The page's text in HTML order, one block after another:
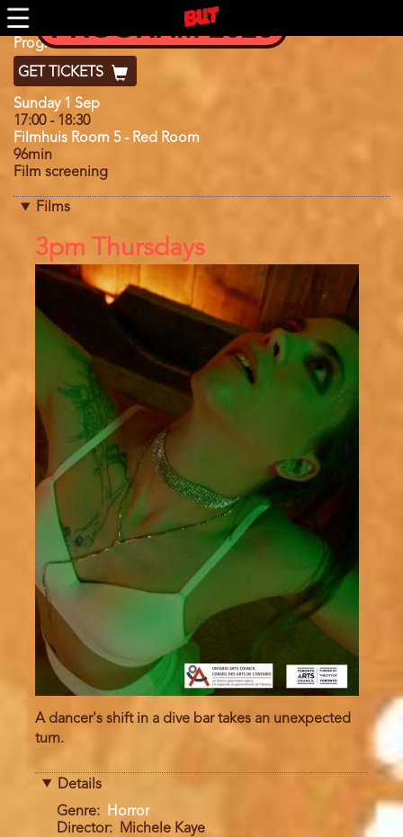
Skip
to
main
content
PROGRAM 2026
Program
Program 2024
GET TICKETS
Day
Sunday 1 Sep
17:00- 18:30
Filmhuis Room 5 - Red Room
96min
Film screening
Films
References
3pm Thursdays
A dancer's shift in a dive bar takes an unexpected
turn.
Details
Genre
Horror
Director
Michele Kaye